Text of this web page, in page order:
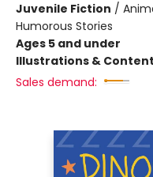
Juvenile Fiction /
Humorous Stories
Ages 5 and under
Illustrations &
Sales demand: